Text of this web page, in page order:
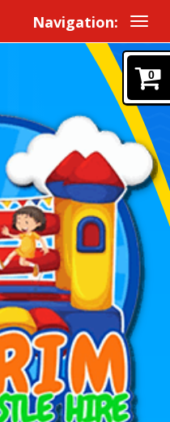
Navigation:
0